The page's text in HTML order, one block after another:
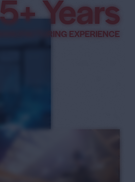
7+ Years
MANUFACTURING EXPERIENCE